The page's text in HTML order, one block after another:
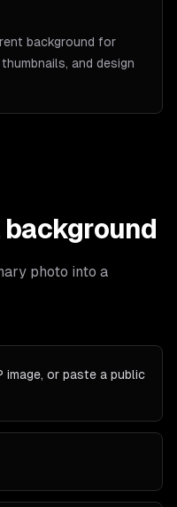
background for
and design
background
photo into a
image, or paste a public